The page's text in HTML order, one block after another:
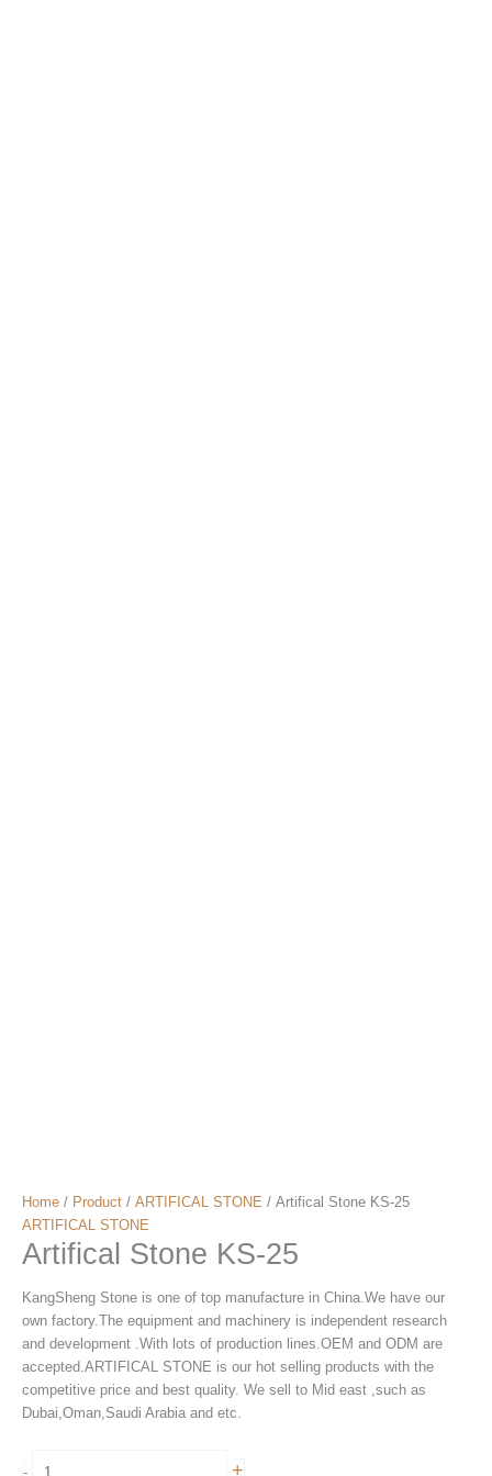
Home / Product / ARTIFICAL STONE / Artifical Stone KS-25
ARTIFICAL STONE
Artifical Stone KS-25
KangSheng Stone is one of top manufacture in China.We have our
own factory.The equipment and machinery is independent research
and development .With lots of production lines.OEM and ODM are
accepted.ARTIFICAL STONE is our hot selling products with the
competitive price and best quality. We sell to Mid east ,such as
Dubai,Oman,Saudi Arabia and etc.
- +